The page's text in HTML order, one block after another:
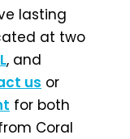
lasting
at two
, and
us or
for both
Coral